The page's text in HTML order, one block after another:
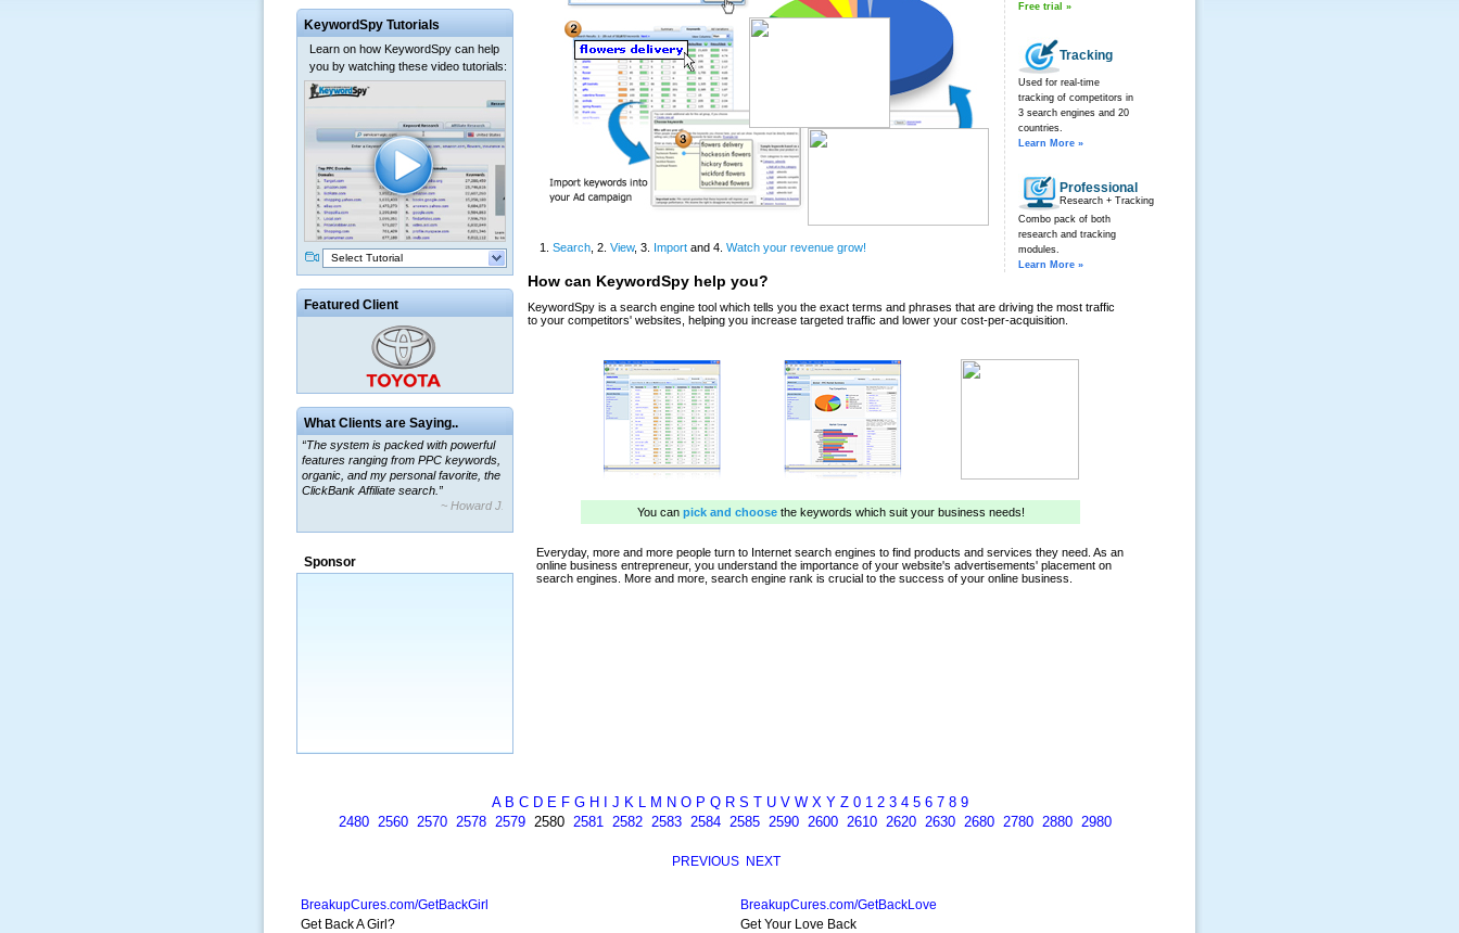
KeywordSpy Tutorials
Learn on how KeywordSpy can help
you by watching these video tutorials:
Select Tutorial
Featured Client
What Clients are Saying..
“The system is packed with powerful
features ranging from PPC keywords,
organic, and my personal favorite, the
ClickBank Affiliate search.”
~ Howard J.
“By using KeywordSpy to enhance our
a market that was left untapped for
Sponsor
A B C D E F G H J K L M N O P Q R S T U V W X Y Z 0 1 2 3 4 5 6 7 8 9
2480 2560 2570 2578 2579 2580 2581 2582 2583 2584 2585 2590 2600 2610 2620 2630 2680 2780 2880 2980
PREVIOUS NEXT
BreakupCures.com/GetBackGirl
Get Back A Girl?
BreakupCures.com/GetBackLove
Get Your Love Back